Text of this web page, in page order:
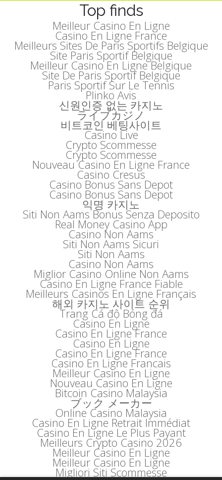
Top finds
Meilleur Casino En Ligne
Casino En Ligne France
Meilleurs Sites De Paris Sportifs Belgique
Site Paris Sportif Belgique
Meilleur Casino En Ligne Belgique
Site De Paris Sportif Belgique
Paris Sportif Sur Le Tennis
Plinko Avis
신원인증 없는 카지노
ライブカジノ
비트코인 베팅사이트
Casino Live
Crypto Scommesse
Crypto Scommesse
Nouveau Casino En Ligne France
Casino Cresus
Casino Bonus Sans Depot
Casino Bonus Sans Depot
익명 카지노
Siti Non Aams Bonus Senza Deposito
Real Money Casino App
Casino Non Aams
Siti Non Aams Sicuri
Siti Non Aams
Casino Non Aams
Miglior Casino Online Non Aams
Casino En Ligne France Fiable
Meilleurs Casinos En Ligne Français
해외 카지노 사이트 순위
Trang Cá độ Bóng đá
Casino En Ligne
Casino En Ligne France
Casino En Ligne
Casino En Ligne France
Casino En Ligne Francais
Meilleur Casino En Ligne
Nouveau Casino En Ligne
Bitcoin Casino Malaysia
ブック メーカー
Online Casino Malaysia
Casino En Ligne Retrait Immédiat
Casino En Ligne Le Plus Payant
Meilleurs Crypto Casino 2026
Meilleur Casino En Ligne
Meilleur Casino En Ligne
Migliori Siti Scommesse